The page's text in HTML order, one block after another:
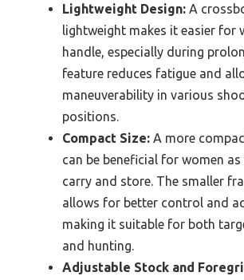
Lightweight Design: A
lightweight makes it easier for
handle, especially during
feature reduces fatigue and
maneuverability in various
positions.
Compact Size: A more
can be beneficial for women
carry and store. The smaller
allows for better control and
making it suitable for both
and hunting.
Adjustable Stock and